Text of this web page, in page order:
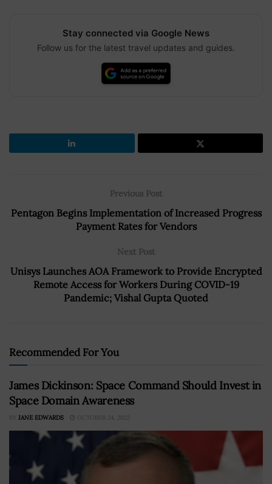
Stay connected via Google News
Follow us for the latest travel updates and guides.
Previous Post
Pentagon Begins Implementation of Increased Progress
Payment Rates for Vendors
Next Post
Unisys Launches AOA Framework to Provide Encrypted
Remote Access for Workers During COVID-19
Pandemic; Vishal Gupta Quoted
Recommended For You
James Dickinson: Space Command Should Invest in
Space Domain Awareness
BY JANE EDWARDS OCTOBER 24, 2022